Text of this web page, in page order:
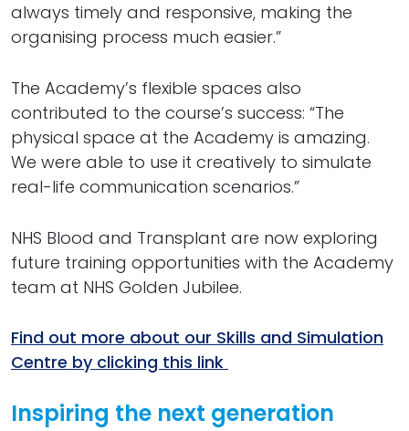
always timely and responsive, making the
organising process much easier.”
The Academy’s flexible spaces also
contributed to the course’s success: “The
physical space at the Academy is amazing.
We were able to use it creatively to simulate
real-life communication scenarios.”
NHS Blood and Transplant are now exploring
future training opportunities with the Academy
team at NHS Golden Jubilee.
Find out more about our Skills and Simulation
Centre by clicking this link
Inspiring the next generation